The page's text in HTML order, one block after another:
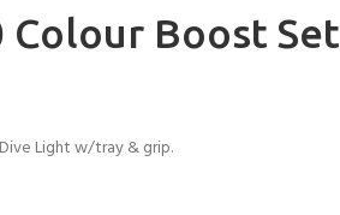
Colour Boost Set
Light w/tray & grip.